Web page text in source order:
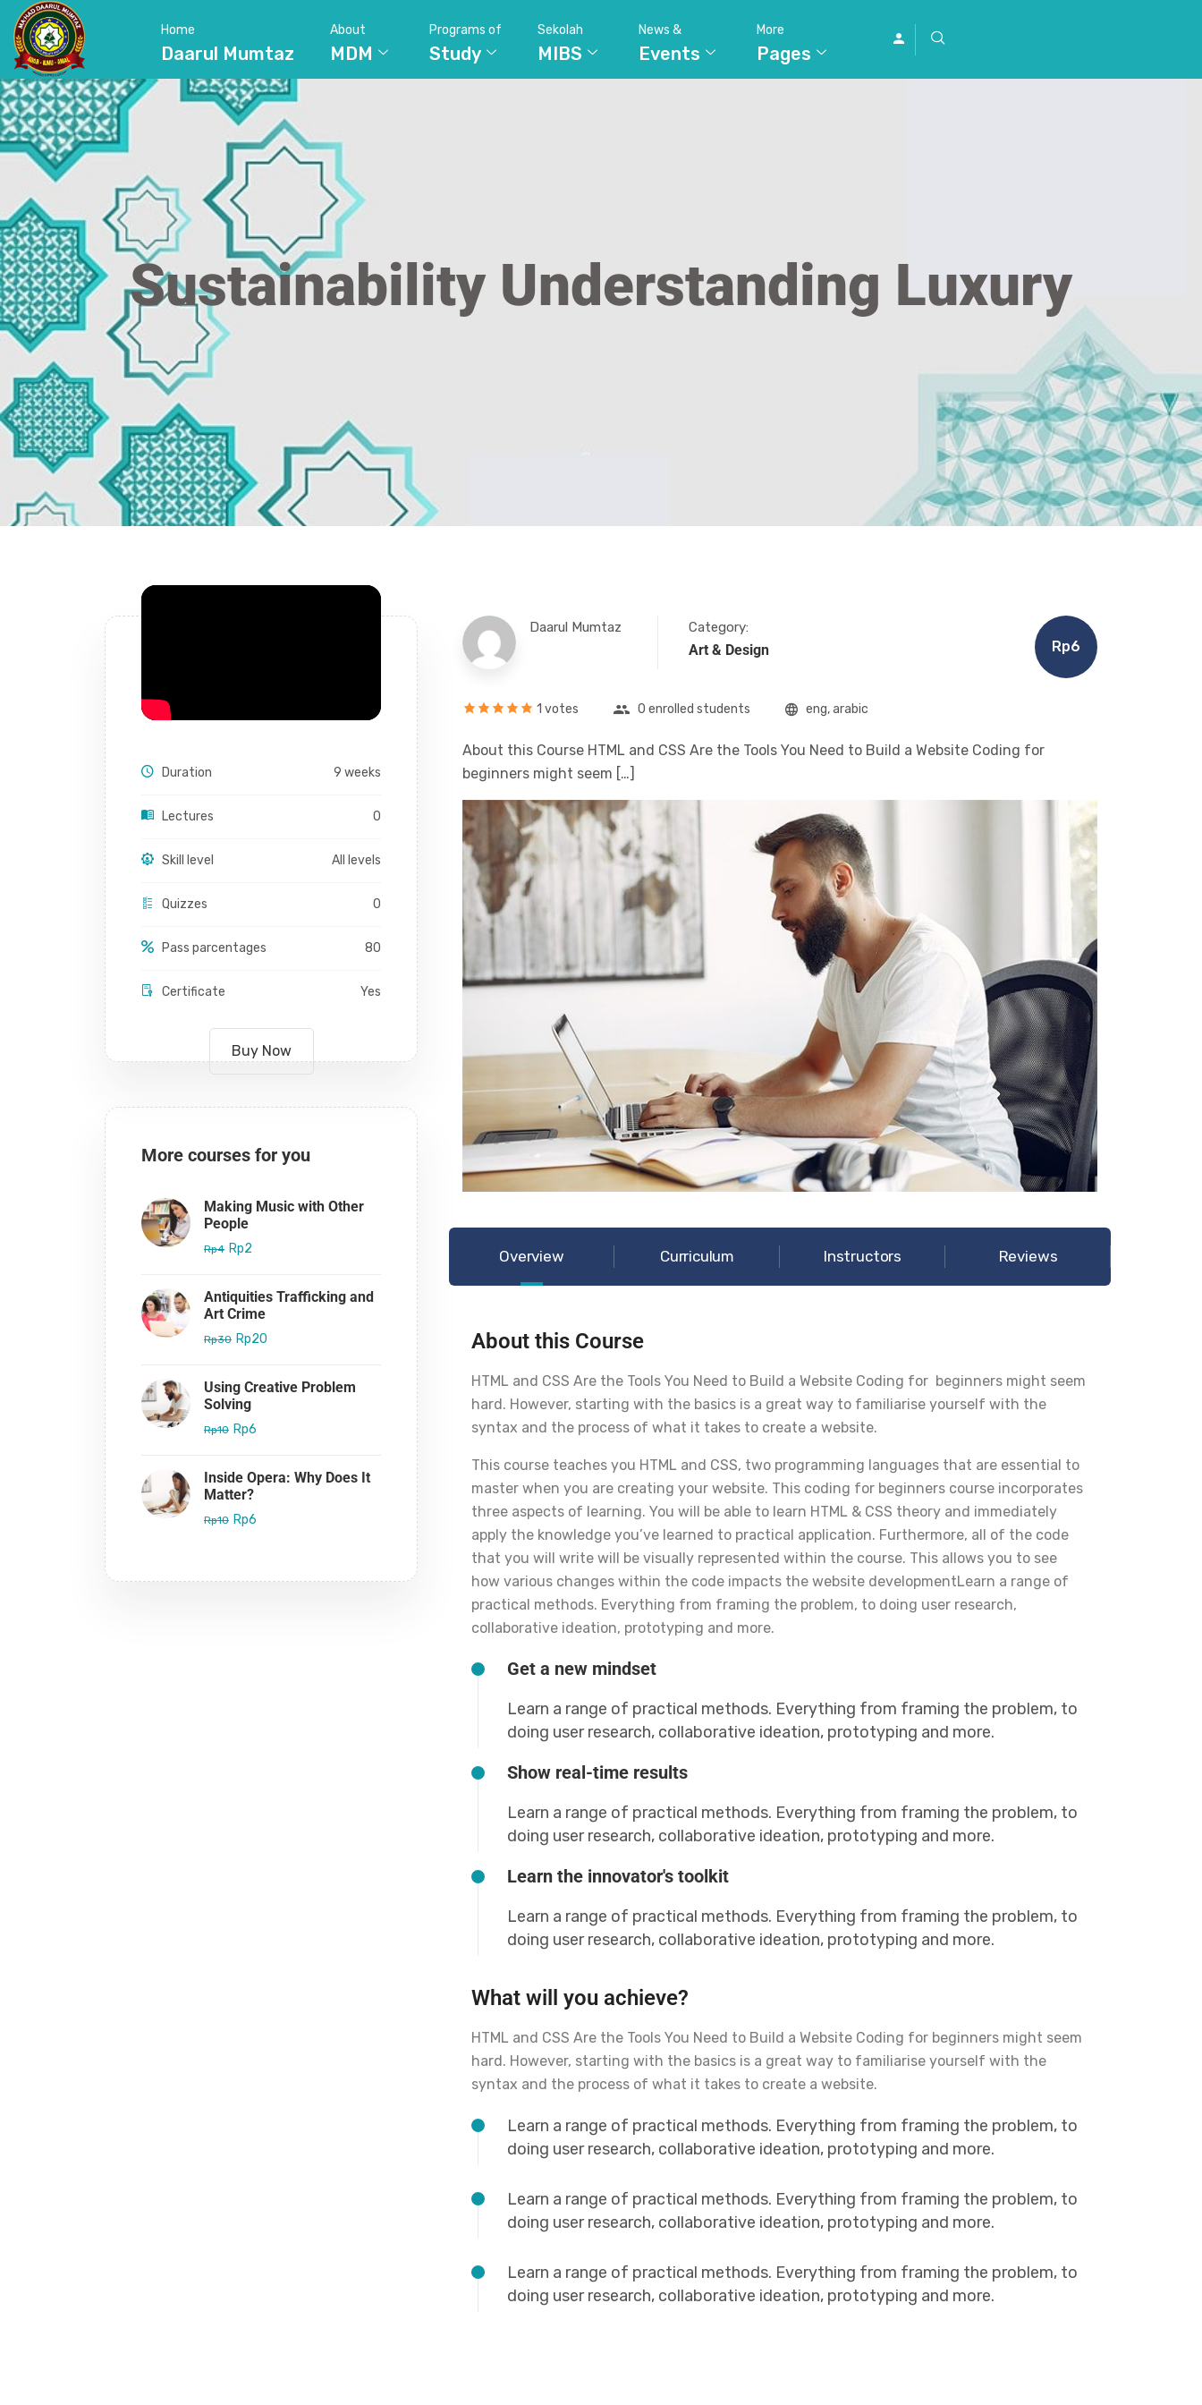
Home
Daarul Mumtaz
About
MDM
Programs of
Study
Sekolah
MIBS
News &
Events
More
Pages
Sustainability Understanding Luxury
Duration 9 weeks
Lectures 0
Skill level All levels
Quizzes 0
Pass parcentages 80
Certificate Yes
Buy Now
More courses for you
Making Music with Other
People
Rp4 Rp2
Antiquities Trafficking and
Art Crime
Rp30 Rp20
Using Creative Problem
Solving
Rp10 Rp6
Inside Opera: Why Does It
Matter?
Rp10 Rp6
Daarul Mumtaz Category:
Art & Design Rp6
1 votes 0 enrolled students eng, arabic
About this Course HTML and CSS Are the Tools You Need to Build a Website Coding for
beginners might seem […]
Overview Curriculum Instructors Reviews
About this Course
HTML and CSS Are the Tools You Need to Build a Website Coding for beginners might seem
hard. However, starting with the basics is a great way to familiarise yourself with the
syntax and the process of what it takes to create a website.
This course teaches you HTML and CSS, two programming languages that are essential to
master when you are creating your website. This coding for beginners course incorporates
three aspects of learning. You will be able to learn HTML & CSS theory and immediately
apply the knowledge you’ve learned to practical application. Furthermore, all of the code
that you will write will be visually represented within the course. This allows you to see
how various changes within the code impacts the website developmentLearn a range of
practical methods. Everything from framing the problem, to doing user research,
collaborative ideation, prototyping and more.
Get a new mindset
Learn a range of practical methods. Everything from framing the problem, to
doing user research, collaborative ideation, prototyping and more.
Show real-time results
Learn a range of practical methods. Everything from framing the problem, to
doing user research, collaborative ideation, prototyping and more.
Learn the innovator's toolkit
Learn a range of practical methods. Everything from framing the problem, to
doing user research, collaborative ideation, prototyping and more.
What will you achieve?
HTML and CSS Are the Tools You Need to Build a Website Coding for beginners might seem
hard. However, starting with the basics is a great way to familiarise yourself with the
syntax and the process of what it takes to create a website.
Learn a range of practical methods. Everything from framing the problem, to
doing user research, collaborative ideation, prototyping and more.
Learn a range of practical methods. Everything from framing the problem, to
doing user research, collaborative ideation, prototyping and more.
Learn a range of practical methods. Everything from framing the problem, to
doing user research, collaborative ideation, prototyping and more.